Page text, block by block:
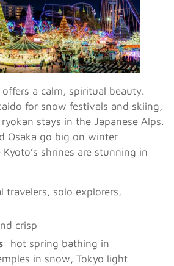
a calm, spiritual beauty.
for snow festivals and skiing,
stays in the Japanese Alps.
Osaka go big on winter
shrines are stunning in
travelers, solo explorers,
crisp
: hot spring bathing in
in snow, Tokyo light